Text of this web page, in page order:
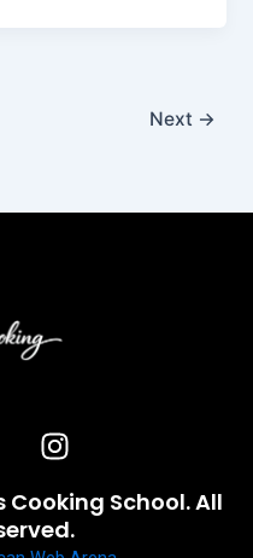
Next →
I
n
s
t
a
School. All